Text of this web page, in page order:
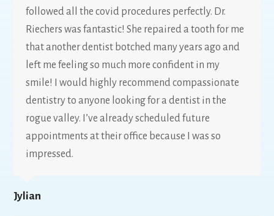
followed all the covid procedures perfectly. Dr.
Riechers was fantastic! She repaired a tooth for me
that another dentist botched many years ago and
left me feeling so much more confident in my
smile! I would highly recommend compassionate
dentistry to anyone looking for a dentist in the
rogue valley. I’ve already scheduled future
appointments at their office because I was so
impressed.
Jylian